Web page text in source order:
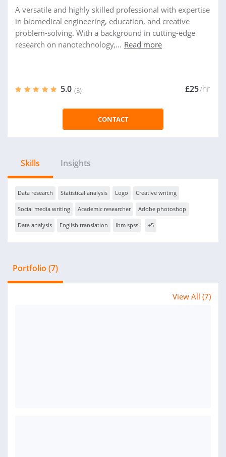
A versatile and highly skilled professional with expertise
in biomedical engineering, education, and creative
problem-solving. With a background in cutting-edge
research on nanotechnology,... Read more
5.0 (3) £25/hr
CONTACT
Skills Insights
Data research Statistical analysis Logo Creative writing
Social media writing Academic researcher Adobe photoshop
Data analysis English translation Ibm spss +5
Portfolio (7)
View All (7)